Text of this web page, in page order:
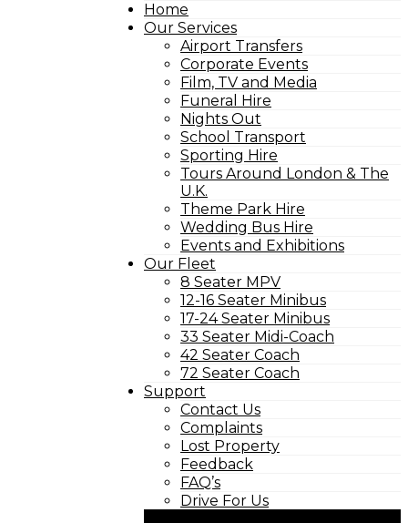
Home
Our Services
Airport Transfers
Corporate Events
Film, TV and Media
Funeral Hire
Nights Out
School Transport
Sporting Hire
Tours Around London & The
U.K.
Theme Park Hire
Wedding Bus Hire
Events and Exhibitions
Our Fleet
8 Seater MPV
12-16 Seater Minibus
17-24 Seater Minibus
33 Seater Midi-Coach
42 Seater Coach
72 Seater Coach
Support
Contact Us
Complaints
Lost Property
Feedback
FAQ’s
Drive For Us